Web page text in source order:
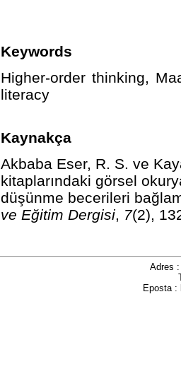
Keywords
Higher-order thinking,
literacy
Kaynakça
Akbaba Eser, R. S. ve
kitaplarındaki görsel
düşünme becerileri
ve Eğitim Dergisi, 7(2),
Adres
Eposta :